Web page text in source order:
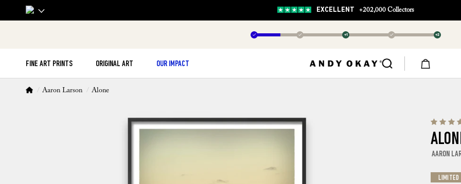
✓ ✓ +1 ✓ +2
FINE ART PRINTS ORIGINAL ART OUR IMPACT
Aaron Larson Alone
AARON
LIMITED